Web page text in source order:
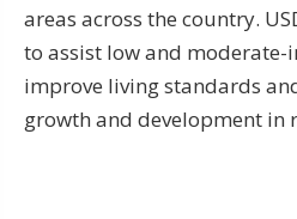
areas across the country.
to assist low and moderate-
improve living standards
growth and development in